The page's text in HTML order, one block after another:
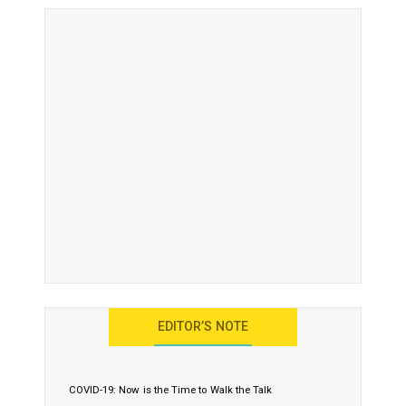
EDITOR’S NOTE
COVID-19: Now is the Time to Walk the Talk